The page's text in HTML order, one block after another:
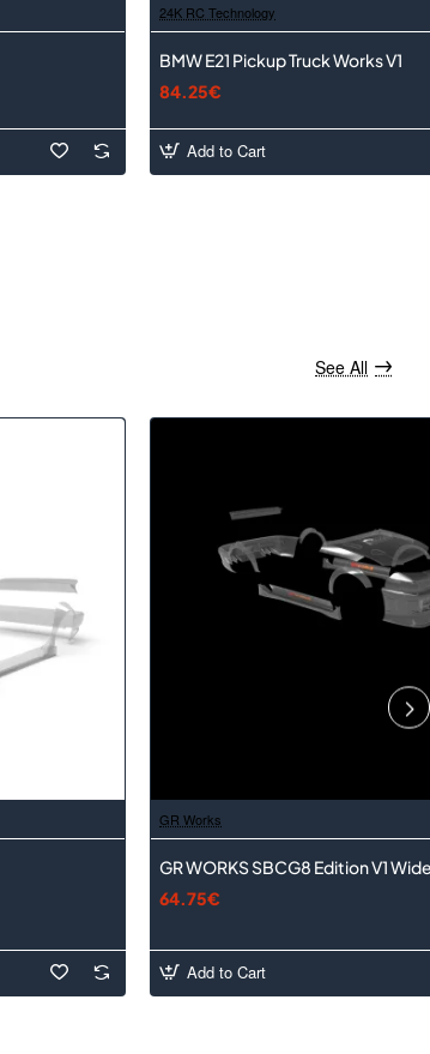
24K RC Technology
BMW E21 Pickup Truck Works V1
84.25€
Add to Cart
See All
GR Works
GR WORKS SBCG8 Edition V1
64.75€
Add to Cart